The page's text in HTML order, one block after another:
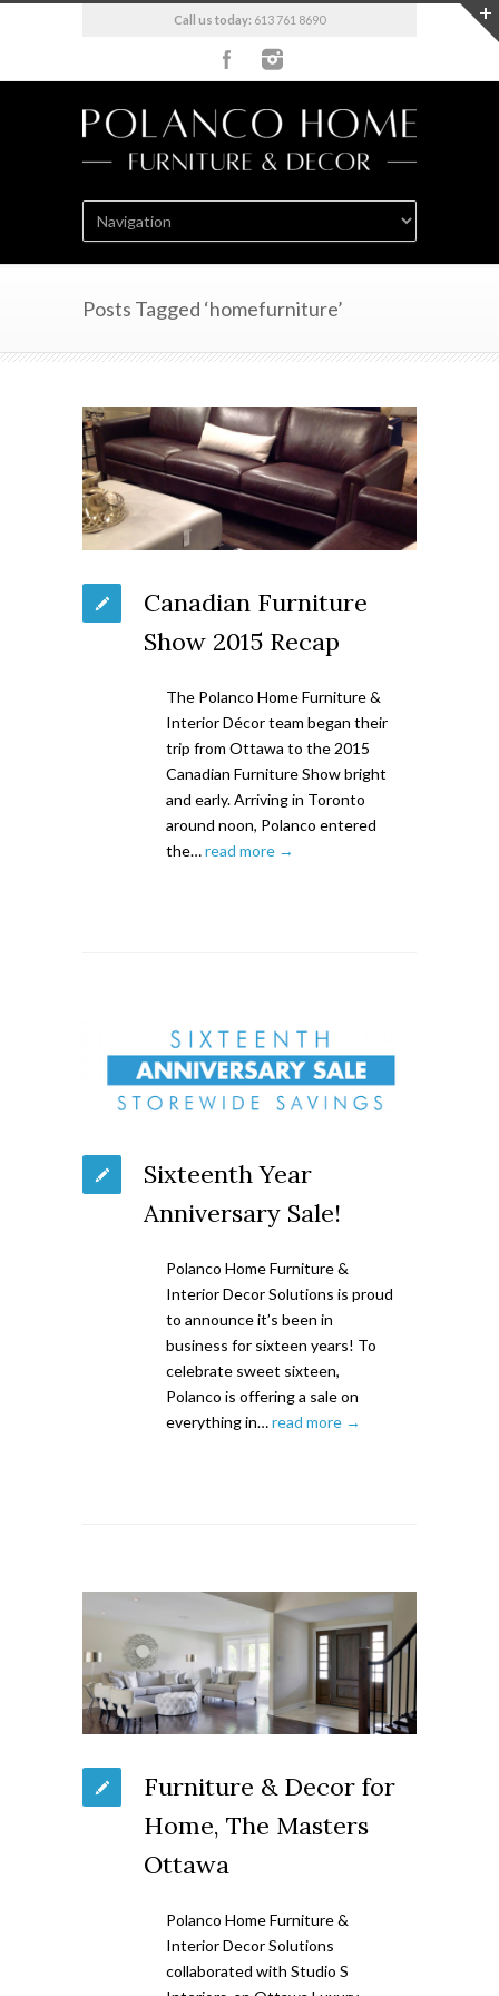
Call us today: 613 761 8690
Posts Tagged ‘homefurniture’
Canadian Furniture
Show 2015 Recap
The Polanco Home Furniture &
Interior Décor team began their
trip from Ottawa to the 2015
Canadian Furniture Show bright
and early. Arriving in Toronto
around noon, Polanco entered
the…read more →
Sixteenth Year
Anniversary Sale!
Polanco Home Furniture &
Interior Decor Solutions is proud
to announce it’s been in
business for sixteen years! To
celebrate sweet sixteen,
Polanco is offering a sale on
everything in…read more →
Furniture & Decor for
Home, The Masters
Ottawa
Polanco Home Furniture &
Interior Decor Solutions
collaborated with Studio S